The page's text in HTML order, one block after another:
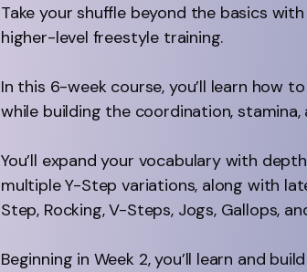
Take your shuffle beyond the basics
higher-level freestyle training.
In this 6-week course, you’ll learn how
while building the coordination,
You’ll expand your vocabulary with
multiple Y-Step variations, along with
Step, Rocking, V-Steps, Jogs, Gallops,
Beginning in Week 2, you’ll learn and